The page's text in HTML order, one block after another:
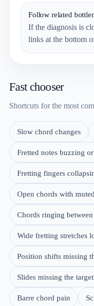
Follow related
If the diagnosis is
links at the bottom
Fast chooser
Shortcuts for the most
Slow chord changes
Fretted notes buzzing
Fretting fingers
Open chords with
Chords ringing between
Wide fretting stretches
Position shifts missing
Slides missing the
Barre chord pain